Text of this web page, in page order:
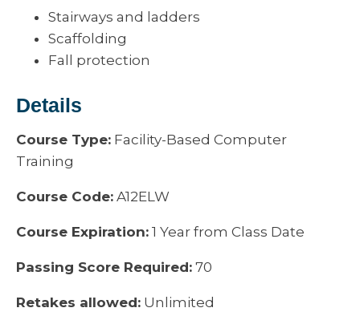
Stairways and ladders
Scaffolding
Fall protection
Details
Course Type: Facility-Based Computer
Training
Course Code: A12ELW
Course Expiration: 1 Year from Class Date
Passing Score Required: 70
Retakes allowed: Unlimited